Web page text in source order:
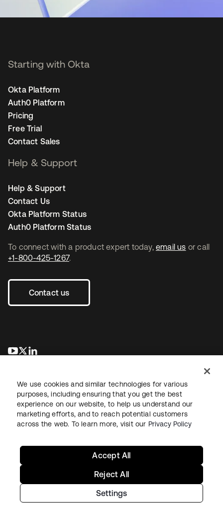
To connect with a product expert today, email us or call
+1-800-425-1267.
Contact us
opens in a new tab
opens in a new tab
Starting with Okta
Okta Platform
Auth0 Platform
Pricing
Free Trial
Contact Sales
Help & Support
Help & Support
Contact Us
Okta Platform Status
Auth0 Platform Status
LegalPrivacy Policy Site TermsSecuritySitemap
Copyright © 2026 Okta. All rights reserved.
We use cookies and similar technologies for various
purposes, including ensuring that you get the best
experience on our website, to help us understand our
marketing efforts, and to reach potential customers
across the web. To learn more, visit our Privacy Policy
Settings
Reject All
Accept All